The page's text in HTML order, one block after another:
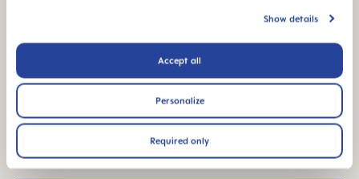
Show details
Accept all
Personalize
Required only
Are MAM pacifier clips safe for babies?
Is the MAM pacifier clip for use only with
MAM pacifiers?